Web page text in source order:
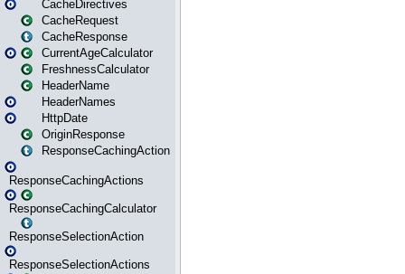
CacheDirectives
CacheRequest
CacheResponse
CurrentAgeCalculator
FreshnessCalculator
HeaderName
HeaderNames
HttpDate
OriginResponse
ResponseCachingAction
ResponseCachingActions
ResponseCachingCalculator
ResponseSelectionAction
ResponseSelectionActions